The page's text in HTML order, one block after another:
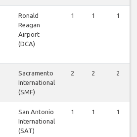
Ronald
Reagan
Airport
(DCA)
1 1 1
Sacramento
International
(SMF)
2 2 2
San Antonio
International
(SAT)
1 1 1